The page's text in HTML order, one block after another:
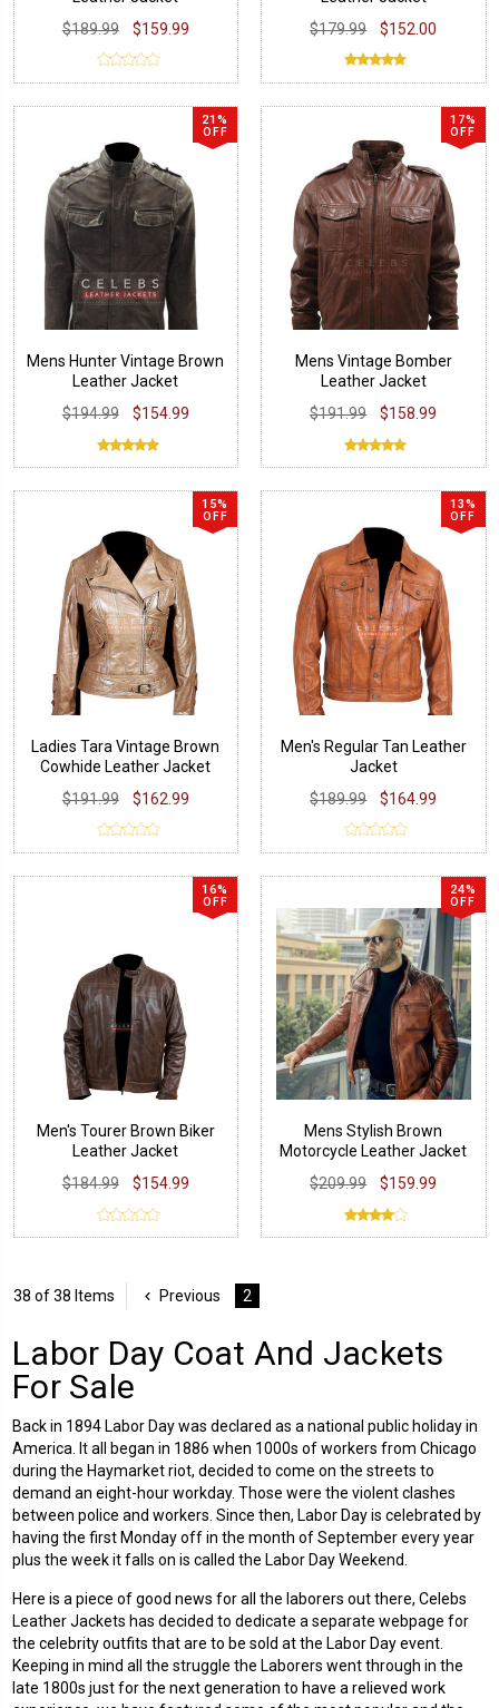
$189.99
$159.99
$179.99
$152.00
21%
OFF
Mens Hunter Vintage Brown
Leather Jacket
$194.99
$154.99
17%
OFF
Mens Vintage Bomber
Leather Jacket
$191.99
$158.99
15%
OFF
Ladies Tara Vintage Brown
Cowhide Leather Jacket
$191.99
$162.99
13%
OFF
Men's Regular Tan Leather
Jacket
$189.99
$164.99
16%
OFF
Men's Tourer Brown Biker
Leather Jacket
$184.99
$154.99
24%
OFF
Mens Stylish Brown
Motorcycle Leather Jacket
$209.99
$159.99
38 of 38 Items Previous 2
Labor Day Coat And Jackets
For Sale
Back in 1894 Labor Day was declared as a national public holiday in
America. It all began in 1886 when 1000s of workers from Chicago
during the Haymarket riot, decided to come on the streets to
demand an eight-hour workday. Those were the violent clashes
between police and workers. Since then, Labor Day is celebrated by
having the first Monday off in the month of September every year
plus the week it falls on is called the Labor Day Weekend.
Here is a piece of good news for all the laborers out there, Celebs
Leather Jackets has decided to dedicate a separate webpage for
the celebrity outfits that are to be sold at the Labor Day event.
Keeping in mind all the struggle the Laborers went through in the
late 1800s just for the next generation to have a relieved work